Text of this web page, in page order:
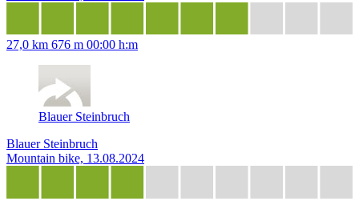
27,0 km 676 m 00:00 h:m
Blauer Steinbruch
Blauer Steinbruch
Mountain bike, 13.08.2024